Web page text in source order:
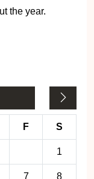
the year.
F S
1
7 8